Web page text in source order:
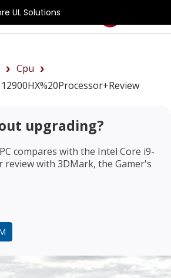
UL Solutions
Cpu
upgrading?
compares with the Intel Core i9-
reviewwith 3DMark, the Gamer's